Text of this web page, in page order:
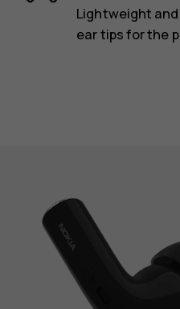
Lightweight
ear tips for the